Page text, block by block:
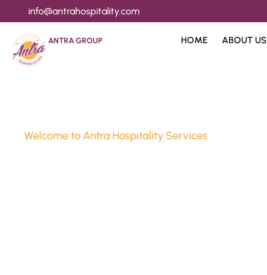
info@antrahospitality.com
ANTRA GROUP HOME ABOUT US
Welcome to Antra Hospitality Services